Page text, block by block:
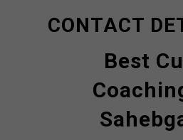
CONTACT
Best